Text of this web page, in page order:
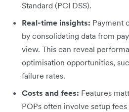
Standard (PCI DSS).
Real-time insights: Payment
by consolidating data from
view. This can reveal
optimisation opportunities,
failure rates.
Costs and fees: Features
POPs often involve setup